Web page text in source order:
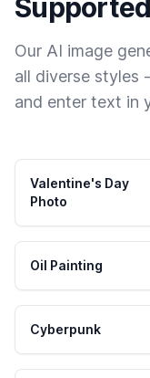
Our AI image
all diverse styles
and enter text in
Valentine's Day
Photo
Oil Painting
Cyberpunk